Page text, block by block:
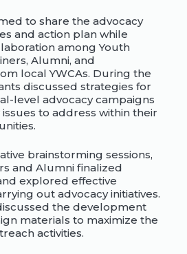
to share the advocacy
and action plan while
among Youth
Alumni, and
local YWCAs. During the
discussed strategies for
level advocacy campaigns
to address within their
brainstorming sessions,
and Alumni finalized
explored effective
out advocacy initiatives.
the development
materials to maximize the
activities.